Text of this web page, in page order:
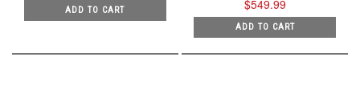
ADD TO CART $549.99
ADD TO CART